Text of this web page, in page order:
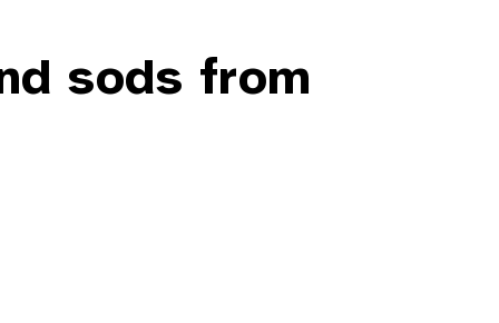
sods from